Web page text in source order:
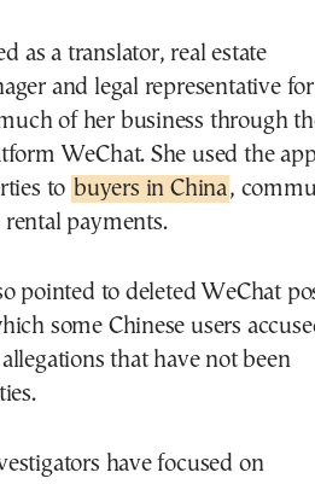
as a translator, real estate
and legal representative for
of her business through
WeChat. She used the
to buyers in China ,
payments.
pointed to deleted WeChat
some Chinese users
that have not been
have focused on